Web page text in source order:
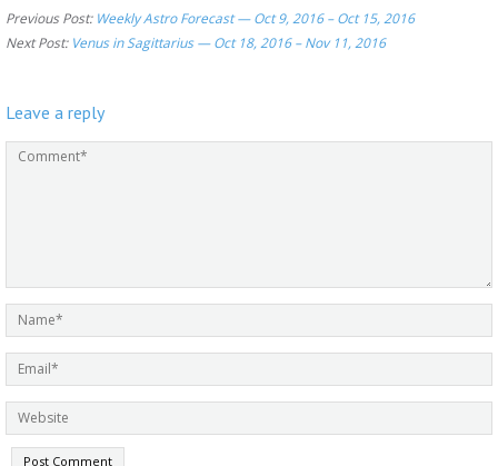
Previous Post: Weekly Astro Forecast — Oct 9, 2016 – Oct 15, 2016
Next Post: Venus in Sagittarius — Oct 18, 2016 – Nov 11, 2016
Leave a reply